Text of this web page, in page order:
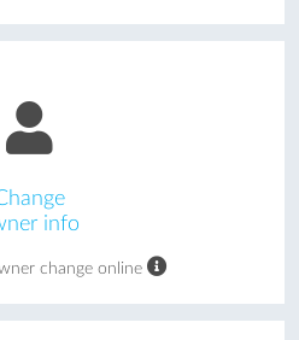
info
change online